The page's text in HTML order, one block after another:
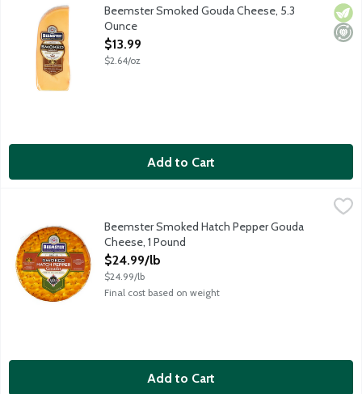
Flavorful smoked gouda cheese with semi-soft texture.
Beemster Smoked Gouda Cheese, 5.3
Ounce
Open Product Description
$13.99
$2.64/oz
Add to Cart
The flavors of heat and smoke joyfully come together, like a
Beemster Smoked Hatch Pepper Gouda
Cheese, 1 Pound
Open Product Description
$24.99/lb
$24.99/lb
Final cost based on weight
Add to Cart